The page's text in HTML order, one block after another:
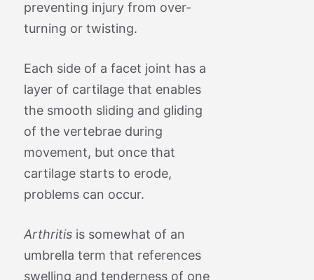
preventing injury from over-
turning or twisting.
Each side of a facet joint has a
layer of cartilage that enables
the smooth sliding and gliding
of the vertebrae during
movement, but once that
cartilage starts to erode,
problems can occur.
Arthritisis somewhat of an
umbrella term that references
swelling and tenderness of one